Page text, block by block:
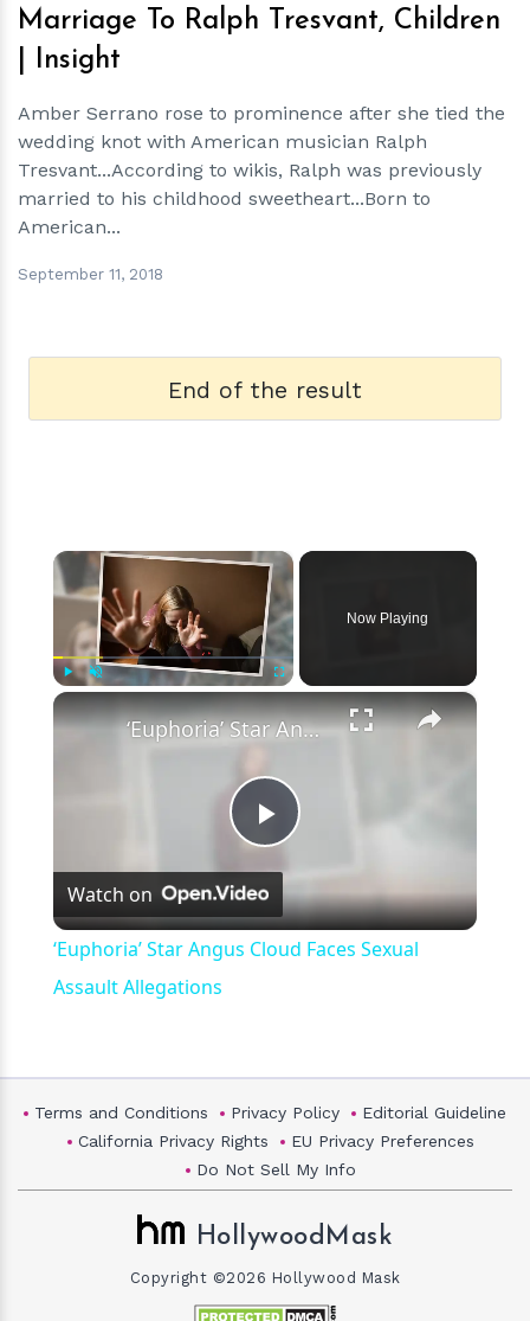
Marriage To Ralph Tresvant, Children
| Insight
Amber Serrano rose to prominence after she tied the
wedding knot with American musician Ralph
Tresvant...According to wikis, Ralph was previously
married to his childhood sweetheart...Born to
American...
September 11, 2018
End of the result
×
Now Playing
×
Play
Video
‘Euphoria’ Star Angus Cloud Faces Sexual Assault Allegations
Watch on
‘Euphoria’ Star Angus Cloud Faces Sexual
Assault Allegations
Terms and Conditions Privacy Policy
Editorial Guideline
California Privacy Rights
EU Privacy Preferences
Do Not Sell My Info
HollywoodMask
Copyright ©2026 Hollywood Mask